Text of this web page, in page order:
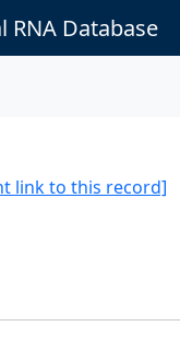
RNA Database
link to this record]